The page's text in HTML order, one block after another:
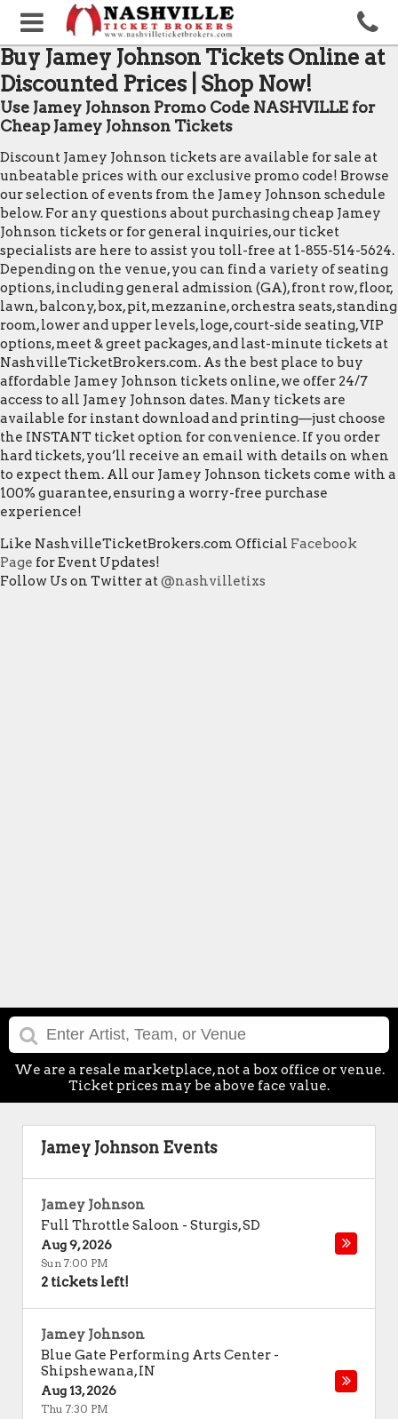
Buy Jamey Johnson Tickets Online at
Discounted Prices | Shop Now!
Use Jamey Johnson Promo Code NASHVILLE for
Cheap Jamey Johnson Tickets
Discount Jamey Johnson tickets are available for sale at
unbeatable prices with our exclusive promo code! Browse
our selection of events from the Jamey Johnson schedule
below. For any questions about purchasing cheap Jamey
Johnson tickets or for general inquiries, our ticket
specialists are here to assist you toll-free at 1-855-514-5624.
Depending on the venue, you can find a variety of seating
options, including general admission (GA), front row, floor,
lawn, balcony, box, pit, mezzanine, orchestra seats, standing
room, lower and upper levels, loge, court-side seating, VIP
options, meet & greet packages, and last-minute tickets at
NashvilleTicketBrokers.com. As the best place to buy
affordable Jamey Johnson tickets online, we offer 24/7
access to all Jamey Johnson dates. Many tickets are
available for instant download and printing—just choose
the INSTANT ticket option for convenience. If you order
hard tickets, you’ll receive an email with details on when
to expect them. All our Jamey Johnson tickets come with a
100% guarantee, ensuring a worry-free purchase
experience!
Like NashvilleTicketBrokers.com Official Facebook
Page for Event Updates!
Follow Us on Twitter at@nashvilletixs
We are a resale marketplace, not a box office or venue.
Ticket prices may be above face value.
Jamey Johnson Events
Jamey Johnson
Full Throttle Saloon - Sturgis,SD
Aug 9, 2026
Sun 7:00 PM
2 tickets left!
Jamey Johnson
Blue Gate Performing Arts Center -
Shipshewana,IN
Aug 13, 2026
Thu 7:30 PM